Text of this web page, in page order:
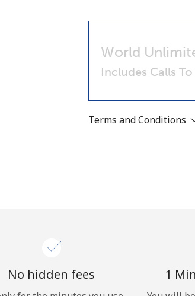
World
Includes Calls
Terms and Conditions
No hidden fees 1